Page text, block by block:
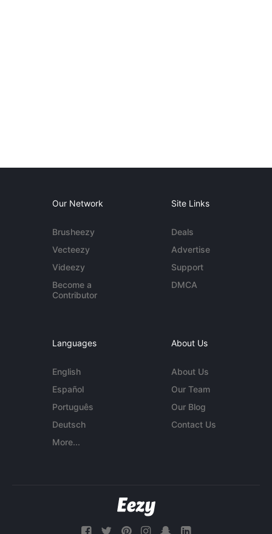
Our Network
Brusheezy
Vecteezy
Videezy
Become a
Contributor
Site Links
Deals
Advertise
Support
DMCA
Languages
English
Español
Português
Deutsch
More...
About Us
About Us
Our Team
Our Blog
Contact Us